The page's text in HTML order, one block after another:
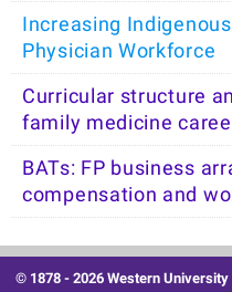
Increasing
Physician Workforce
Curricular structure
family medicine
BATs: FP business
compensation and
© 1878 -2026 Western University